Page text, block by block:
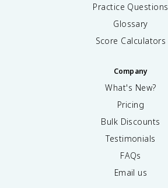
Practice Questions
Glossary
Score Calculators
Company
What's New?
Pricing
Bulk Discounts
Testimonials
FAQs
Email us